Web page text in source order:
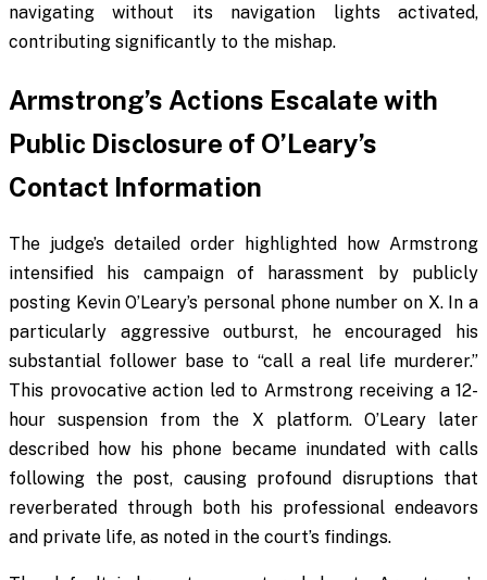
navigating without its navigation lights activated,
contributing significantly to the mishap.
Armstrong’s Actions Escalate with
Public Disclosure of O’Leary’s
Contact Information
The judge’s detailed order highlighted how Armstrong
intensified his campaign of harassment by publicly
posting Kevin O’Leary’s personal phone number on X. In a
particularly aggressive outburst, he encouraged his
substantial follower base to “call a real life murderer.”
This provocative action led to Armstrong receiving a 12-
hour suspension from the X platform. O’Leary later
described how his phone became inundated with calls
following the post, causing profound disruptions that
reverberated through both his professional endeavors
and private life, as noted in the court’s findings.